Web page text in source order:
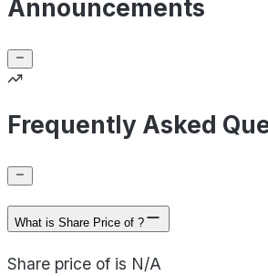
Announcements
Frequently Asked
What is Share Price of ?
Share price of is N/A